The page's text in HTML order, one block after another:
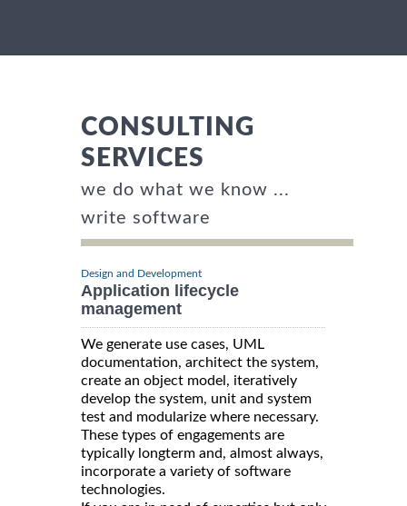
CONSULTING
SERVICES
we do what we know ...
write software
Design and Development
Application lifecycle
management
We generate use cases, UML
documentation, architect the system,
create an object model, iteratively
develop the system, unit and system
test and modularize where necessary.
These types of engagements are
typically longterm and, almost always,
incorporate a variety of software
technologies.